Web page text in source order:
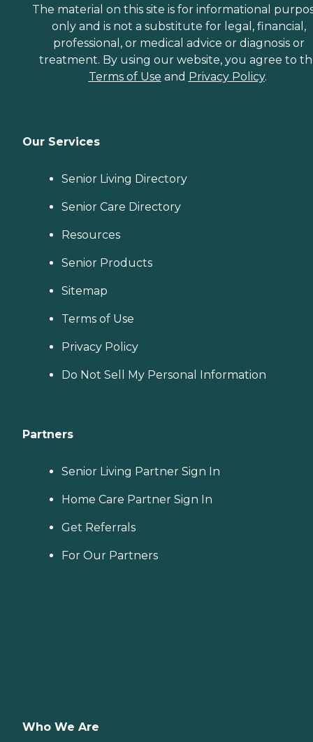
The material on this site is for informational
only and is not a substitute for legal, financial,
professional, or medical advice or diagnosis or
treatment. By using our website, you agree to
Terms of Use and Privacy Policy.
Our Services
Senior Living Directory
Senior Care Directory
Resources
Senior Products
Sitemap
Terms of Use
Privacy Policy
Do Not Sell My Personal Information
Partners
Senior Living Partner Sign In
Home Care Partner Sign In
Get Referrals
For Our Partners
Who We Are